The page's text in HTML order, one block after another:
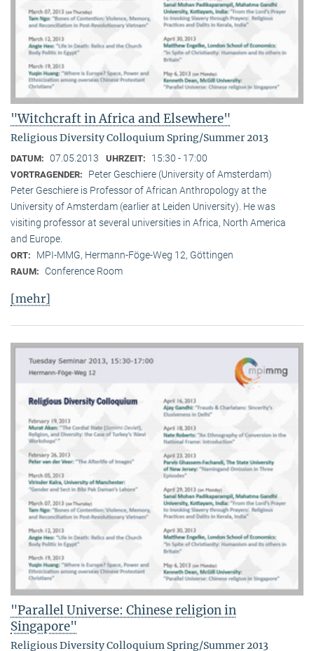
"Witchcraft in Africa and Elsewhere"
Religious Diversity Colloquium Spring/Summer 2013
DATUM: 07.05.2013 UHRZEIT: 15:30 - 17:00
VORTRAGENDER:
Peter Geschiere (University of Amsterdam)
Peter Geschiere is Professor of African Anthropology at the
University of Amsterdam (earlier at Leiden University). He was
visiting professor at several universities in Africa, North America
and Europe.
ORT: MPI-MMG, Hermann-Föge-Weg 12, Göttingen
RAUM: Conference Room
[mehr]
"Parallel Universe: Chinese religion in
Singapore"
Religious Diversity Colloquium Spring/Summer 2013